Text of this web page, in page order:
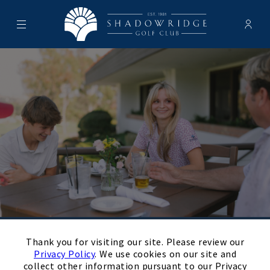
Thank you for visiting our site. Please review our
Privacy Policy. We use cookies on our site and
collect other information pursuant to our Privacy
Menu Shadowridge Golf Club -
Upcoming